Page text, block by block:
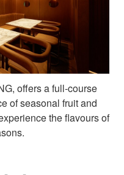
offers a full-course
of seasonal fruit and
the flavours of